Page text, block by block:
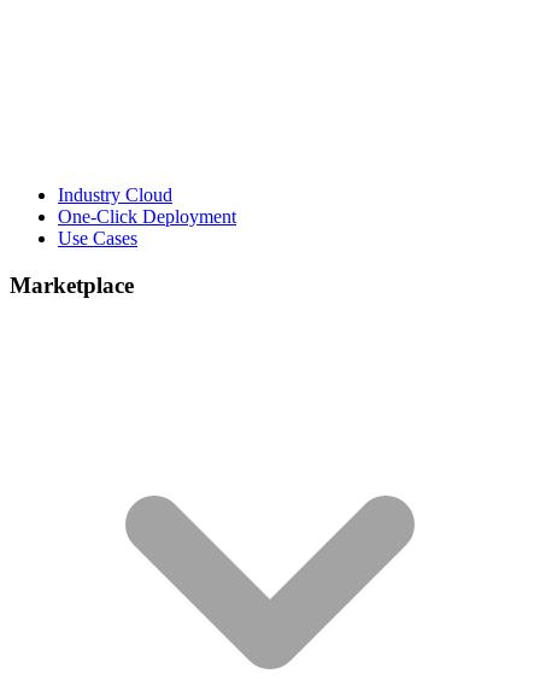
Industry Cloud
One-Click Deployment
Use Cases
Marketplace